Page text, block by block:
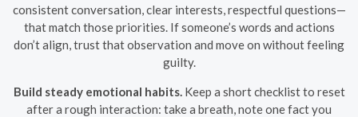
consistent conversation, clear interests, respectful questions—
that match those priorities. If someone’s words and actions
don’t align, trust that observation and move on without feeling
guilty.
Build steady emotional habits. Keep a short checklist to reset
after a rough interaction: take a breath, note one fact you